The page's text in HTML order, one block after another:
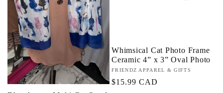
Whimsical Cat Photo Frame
Ceramic 4” x 3” Oval Photo
Vendor:
FRIENDZ APPAREL & GIFTS
Regular
$15.99 CAD